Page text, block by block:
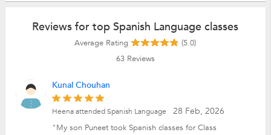
Reviews for top Spanish Language classes
Average Rating
(5.0)
63Reviews
Kunal Chouhan
28 Feb, 2026
Heena attended Spanish Language
"My son Puneet took Spanish classes for Class